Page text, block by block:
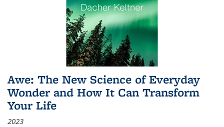
Awe: The New Science of Everyday
Wonder and How It Can Transform
Your Life
2023